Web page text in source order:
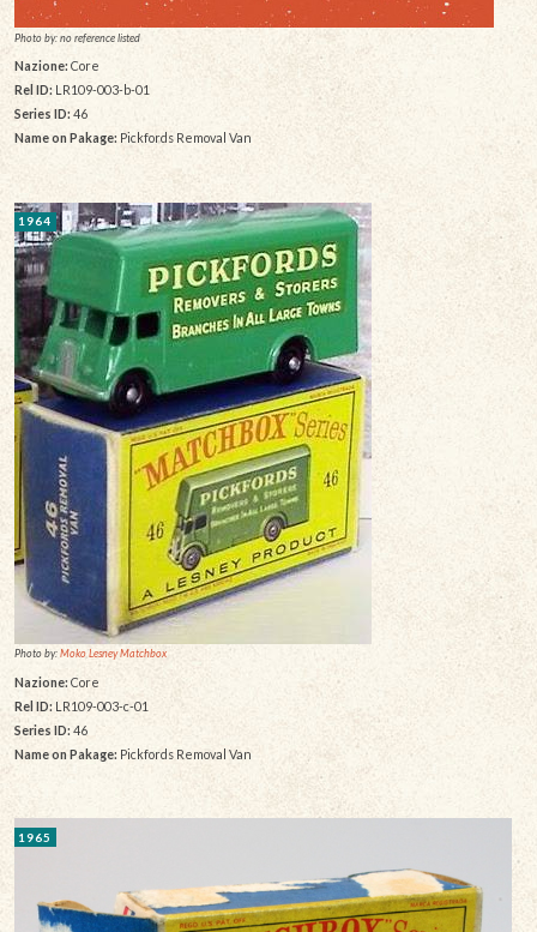
Photo by: no reference listed
Nazione: Core
Rel ID: LR109-003-b-01
Series ID:46
Name on Pakage: Pickfords Removal Van
1964
Photo by:Moko Lesney Matchbox
Nazione: Core
Rel ID:LR109-003-c-01
Series ID: 46
Name on Pakage: Pickfords Removal Van
1965